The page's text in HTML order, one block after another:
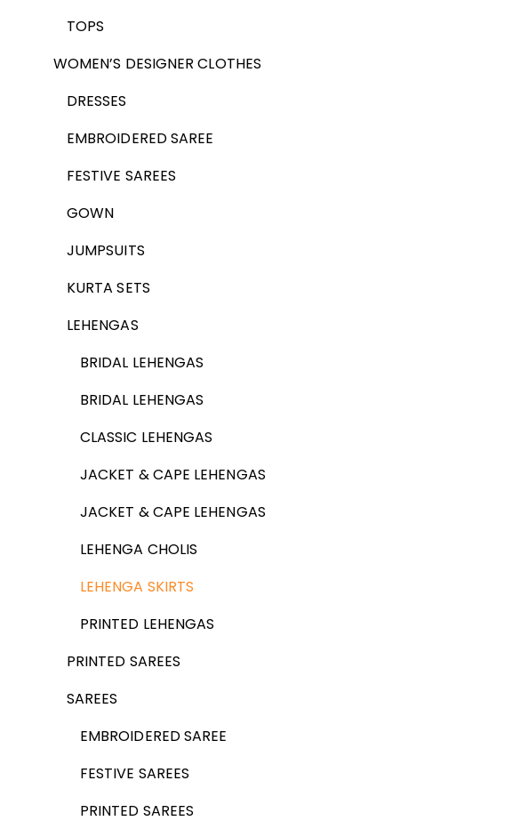
TOPS
WOMEN’S DESIGNER CLOTHES
DRESSES
EMBROIDERED SAREE
FESTIVE SAREES
GOWN
JUMPSUITS
KURTA SETS
LEHENGAS
BRIDAL LEHENGAS
BRIDAL LEHENGAS
CLASSIC LEHENGAS
JACKET & CAPE LEHENGAS
JACKET & CAPE LEHENGAS
LEHENGA CHOLIS
LEHENGA SKIRTS
PRINTED LEHENGAS
PRINTED SAREES
SAREES
EMBROIDERED SAREE
FESTIVE SAREES
PRINTED SAREES